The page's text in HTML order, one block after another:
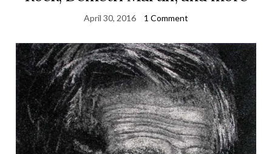
April 30, 2016 1 Comment